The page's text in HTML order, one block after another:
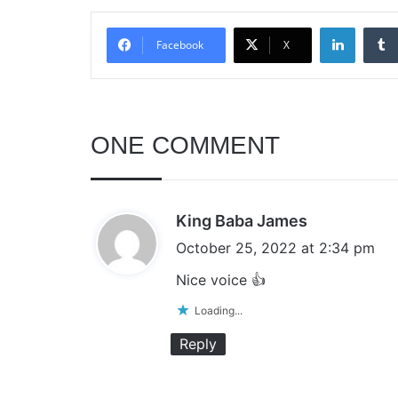
Facebook X
ONE COMMENT
King Baba James
a
October 25, 2022 at 2:34 pm
Nice voice 👍
Loading...
Reply